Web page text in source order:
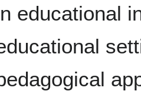
educational